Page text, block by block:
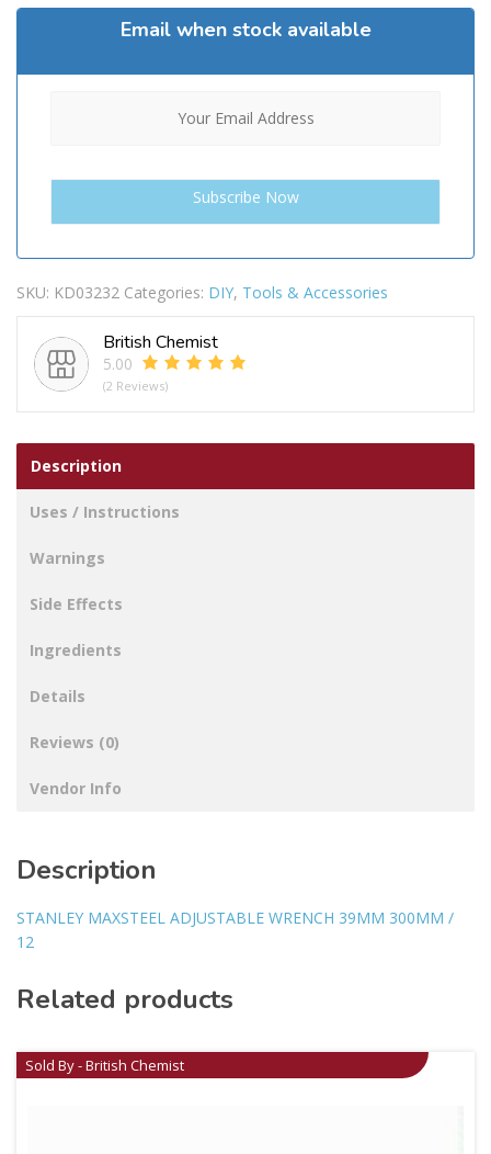
Email when stock available
SKU: KD03232 Categories: DIY, Tools & Accessories
British Chemist
5.00
(2 Reviews)
Description
Uses / Instructions
Warnings
Side Effects
Ingredients
Details
Reviews (0)
Vendor Info
Description
STANLEY MAXSTEEL ADJUSTABLE WRENCH 39MM 300MM /
12
Related products
Sold By - British Chemist